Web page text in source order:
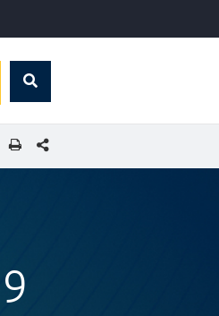
global
Search
SHARE THIS PAGE